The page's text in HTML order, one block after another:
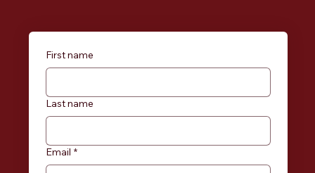
First name
Last name
Email *